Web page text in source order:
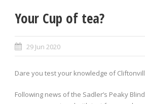
Your Cup of tea?
29 Jun 2020
Dare you test your knowledge of
Following news of the Sadler’s Peaky